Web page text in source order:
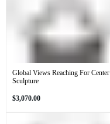
Global Views Reaching For Center
Sculpture
Regular
$3,070.00